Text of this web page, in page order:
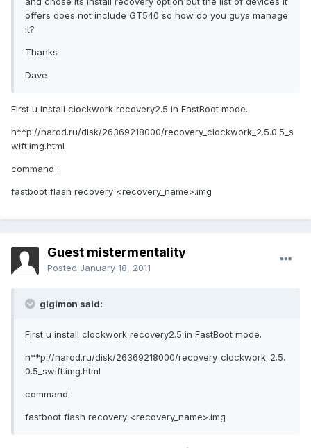
offers does not include GT540 so how do you guys manage
it?
Thanks
Dave
First u install clockwork recovery2.5 in FastBoot mode.
h**p://narod.ru/disk/26369218000/recovery_clockwork_2.5.0.5_s
wift.img.html
command :
fastboot flash recovery <recovery_name>.img
Guest mistermentality
Posted January 18, 2011
gigimon said:
First u install clockwork recovery2.5 in FastBoot mode.
h**p://narod.ru/disk/26369218000/recovery_clockwork_2.5.
0.5_swift.img.html
command :
fastboot flash recovery <recovery_name>.img